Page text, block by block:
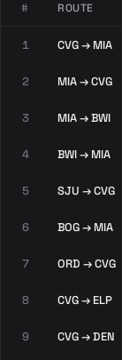
# ROUTE
1 CVG → MIA
2 MIA → CVG
3 MIA → BWI
4 BWI → MIA
5 SJU → CVG
6 BOG → MIA
7 ORD → CVG
8 CVG → ELP
9 CVG → DEN